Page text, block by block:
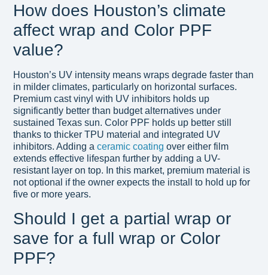
How does Houston’s climate
affect wrap and Color PPF
value?
Houston’s UV intensity means wraps degrade faster than
in milder climates, particularly on horizontal surfaces.
Premium cast vinyl with UV inhibitors holds up
significantly better than budget alternatives under
sustained Texas sun. Color PPF holds up better still
thanks to thicker TPU material and integrated UV
inhibitors. Adding a ceramic coating over either film
extends effective lifespan further by adding a UV-
resistant layer on top. In this market, premium material is
not optional if the owner expects the install to hold up for
five or more years.
Should I get a partial wrap or
save for a full wrap or Color
PPF?